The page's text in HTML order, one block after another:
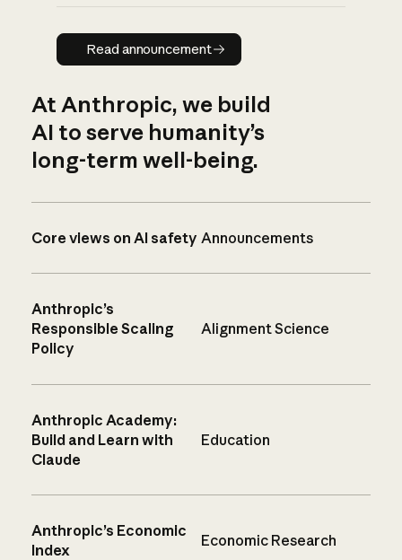
Read announcement
Read announcement
At Anthropic, we build
AI to serve humanity’s
long-term well-being.
Core views on AI safety Announcements
Anthropic’s
Responsible Scaling
Policy
Alignment Science
Anthropic Academy:
Build and Learn with
Claude
Education
Anthropic’s Economic
Index
Economic Research